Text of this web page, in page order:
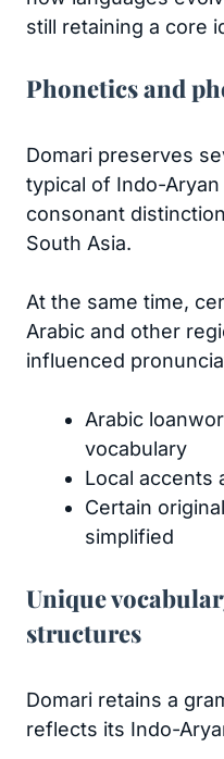
still retaining a core
Phonetics and
Domari preserves
typical of Indo-
consonant
South Asia.
At the same time,
Arabic and other
influenced
Arabic
vocabulary
Local accents
Certain
simplified
Unique
structures
Domari retains a
reflects its Indo-